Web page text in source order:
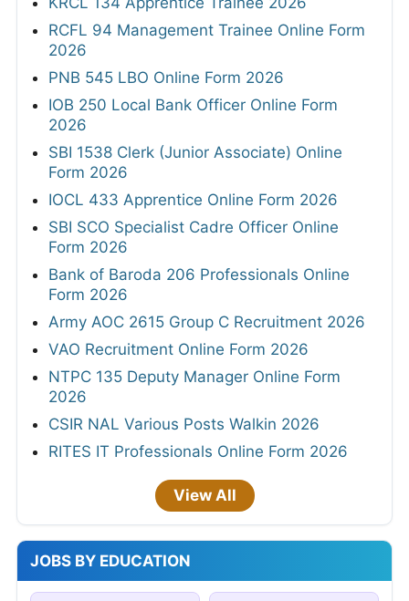
RCFL 94 Management Trainee Online Form
2026
PNB 545 LBO Online Form 2026
IOB 250 Local Bank Officer Online Form
2026
SBI 1538 Clerk (Junior Associate) Online
Form 2026
IOCL 433 Apprentice Online Form 2026
SBI SCO Specialist Cadre Officer Online
Form 2026
Bank of Baroda 206 Professionals Online
Form 2026
Army AOC 2615 Group C Recruitment 2026
VAO Recruitment Online Form 2026
NTPC 135 Deputy Manager Online Form
2026
CSIR NAL Various Posts Walkin 2026
RITES IT Professionals Online Form 2026
View All
JOBS BY EDUCATION